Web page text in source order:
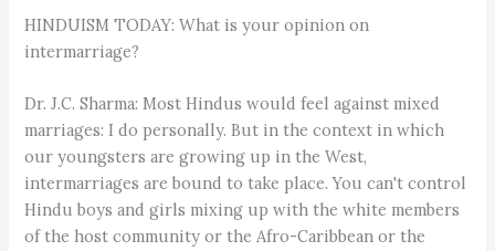
HINDUISM TODAY: What is your opinion on
intermarriage?
Dr. J.C. Sharma: Most Hindus would feel against mixed
marriages: I do personally. But in the context in which
our youngsters are growing up in the West,
intermarriages are bound to take place. You can't control
Hindu boys and girls mixing up with the white members
of the host community or the Afro-Caribbean or the